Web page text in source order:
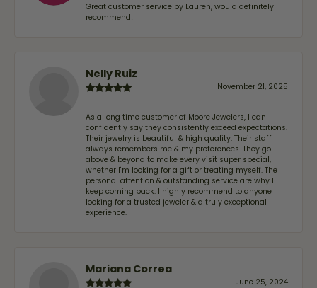
Great customer service by Lauren, would definitely
recommend!
Nelly Ruiz
November 21, 2025
As a long time customer of Moore Jewelers, I can
confidently say they consistently exceed expectations.
Their jewelry is beautiful & high quality. Their staff
always remembers me & my preferences. They go
above & beyond to make every visit super special,
whether I'm looking for a gift or treating myself. The
personal attention & outstanding service are why I
keep coming back. I highly recommend to anyone
looking for a trusted jeweler & a truly exceptional
experience.
Mariana Correa
June 25, 2024